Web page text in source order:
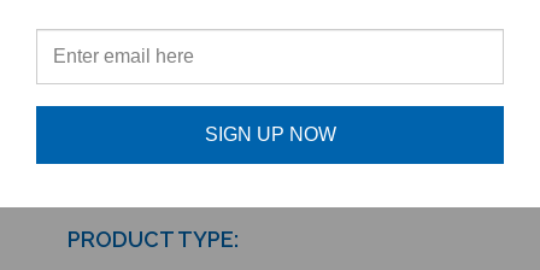
- Maureen Pugh,
PRODUCT TYPE:
SIGN UP NOW